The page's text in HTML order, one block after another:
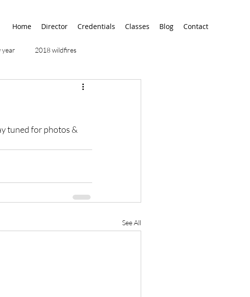
Home Director Credentials Classes Blog Contact
year 2018 wildfires
of unity airport
tuned for photos &
See All